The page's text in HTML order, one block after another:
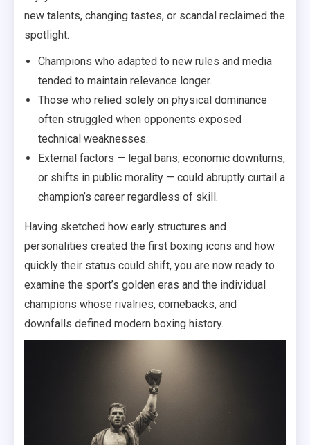
new talents, changing tastes, or scandal reclaimed the
spotlight.
Champions who adapted to new rules and media
tended to maintain relevance longer.
Those who relied solely on physical dominance
often struggled when opponents exposed
technical weaknesses.
External factors — legal bans, economic downturns,
or shifts in public morality — could abruptly curtail a
champion’s career regardless of skill.
Having sketched how early structures and
personalities created the first boxing icons and how
quickly their status could shift, you are now ready to
examine the sport’s golden eras and the individual
champions whose rivalries, comebacks, and
downfalls defined modern boxing history.